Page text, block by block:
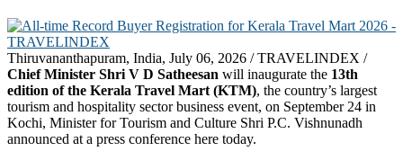
Thiruvananthapuram, India, July 06, 2026 / TRAVELINDEX /
Chief Minister Shri V D Satheesan will inaugurate the 13th
edition of the Kerala Travel Mart (KTM), the country’s largest
tourism and hospitality sector business event, on September 24 in
Kochi, Minister for Tourism and Culture Shri P.C. Vishnunadh
announced at a press conference here today.